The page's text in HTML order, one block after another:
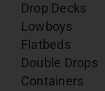
Drop Decks
Lowboys
Flatbeds
Double Drops
Containers